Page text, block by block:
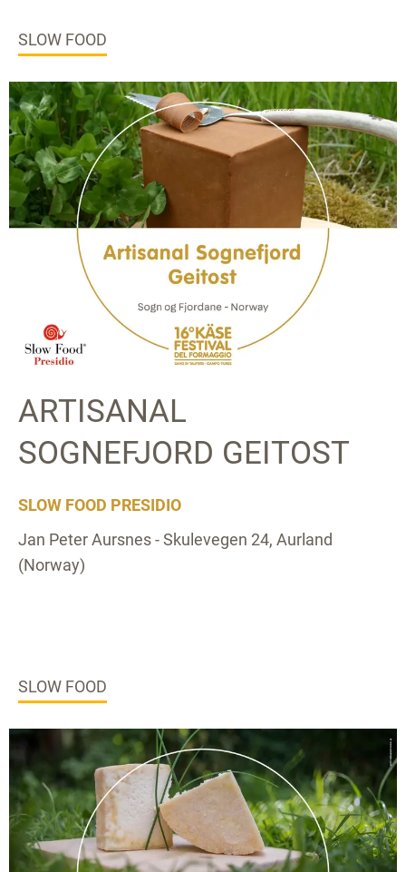
SLOW FOOD
ARTISANAL
SOGNEFJORD GEITOST
SLOW FOOD PRESIDIO
Jan Peter Aursnes - Skulevegen 24, Aurland
(Norway)
SLOW FOOD